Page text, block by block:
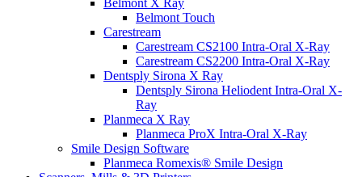
Belmont X Ray
Belmont Touch
Carestream
Carestream CS2100 Intra-Oral X-Ray
Carestream CS2200 Intra-Oral X-Ray
Dentsply Sirona X Ray
Dentsply Sirona Heliodent Intra-Oral X-
Ray
Planmeca X Ray
Planmeca ProX Intra-Oral X-Ray
Smile Design Software
Planmeca Romexis® Smile Design